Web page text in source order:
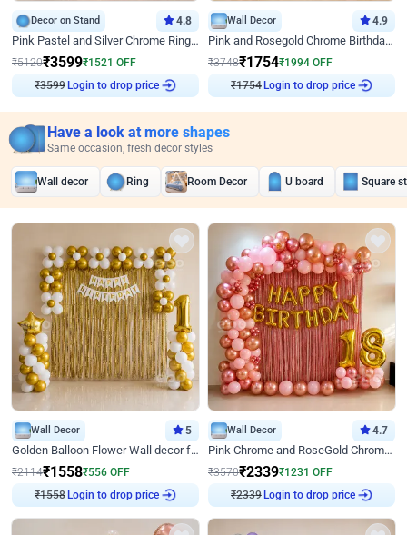
Decor on Stand 4.8
Pink Pastel and Silver Chrome Ring Birthday Decor
₹5120₹3599₹1521 OFF
₹3599Login to drop price
Wall Decor 4.9
Pink and Rosegold Chrome Birthday Decor
₹3748₹1754₹1994 OFF
₹1754Login to drop price
Have a look at more shapes
Same occasion, fresh decor styles
Wall decor Ring Room Decor U board Square
Wall Decor 5
Golden Balloon Flower Wall decor for Birthday
₹2114₹1558₹556 OFF
₹1558Login to drop price
Wall Decor 4.7
Pink Chrome and RoseGold Chrome L Shaped Arch Birthday Decor
₹3570₹2339₹1231 OFF
₹2339Login to drop price